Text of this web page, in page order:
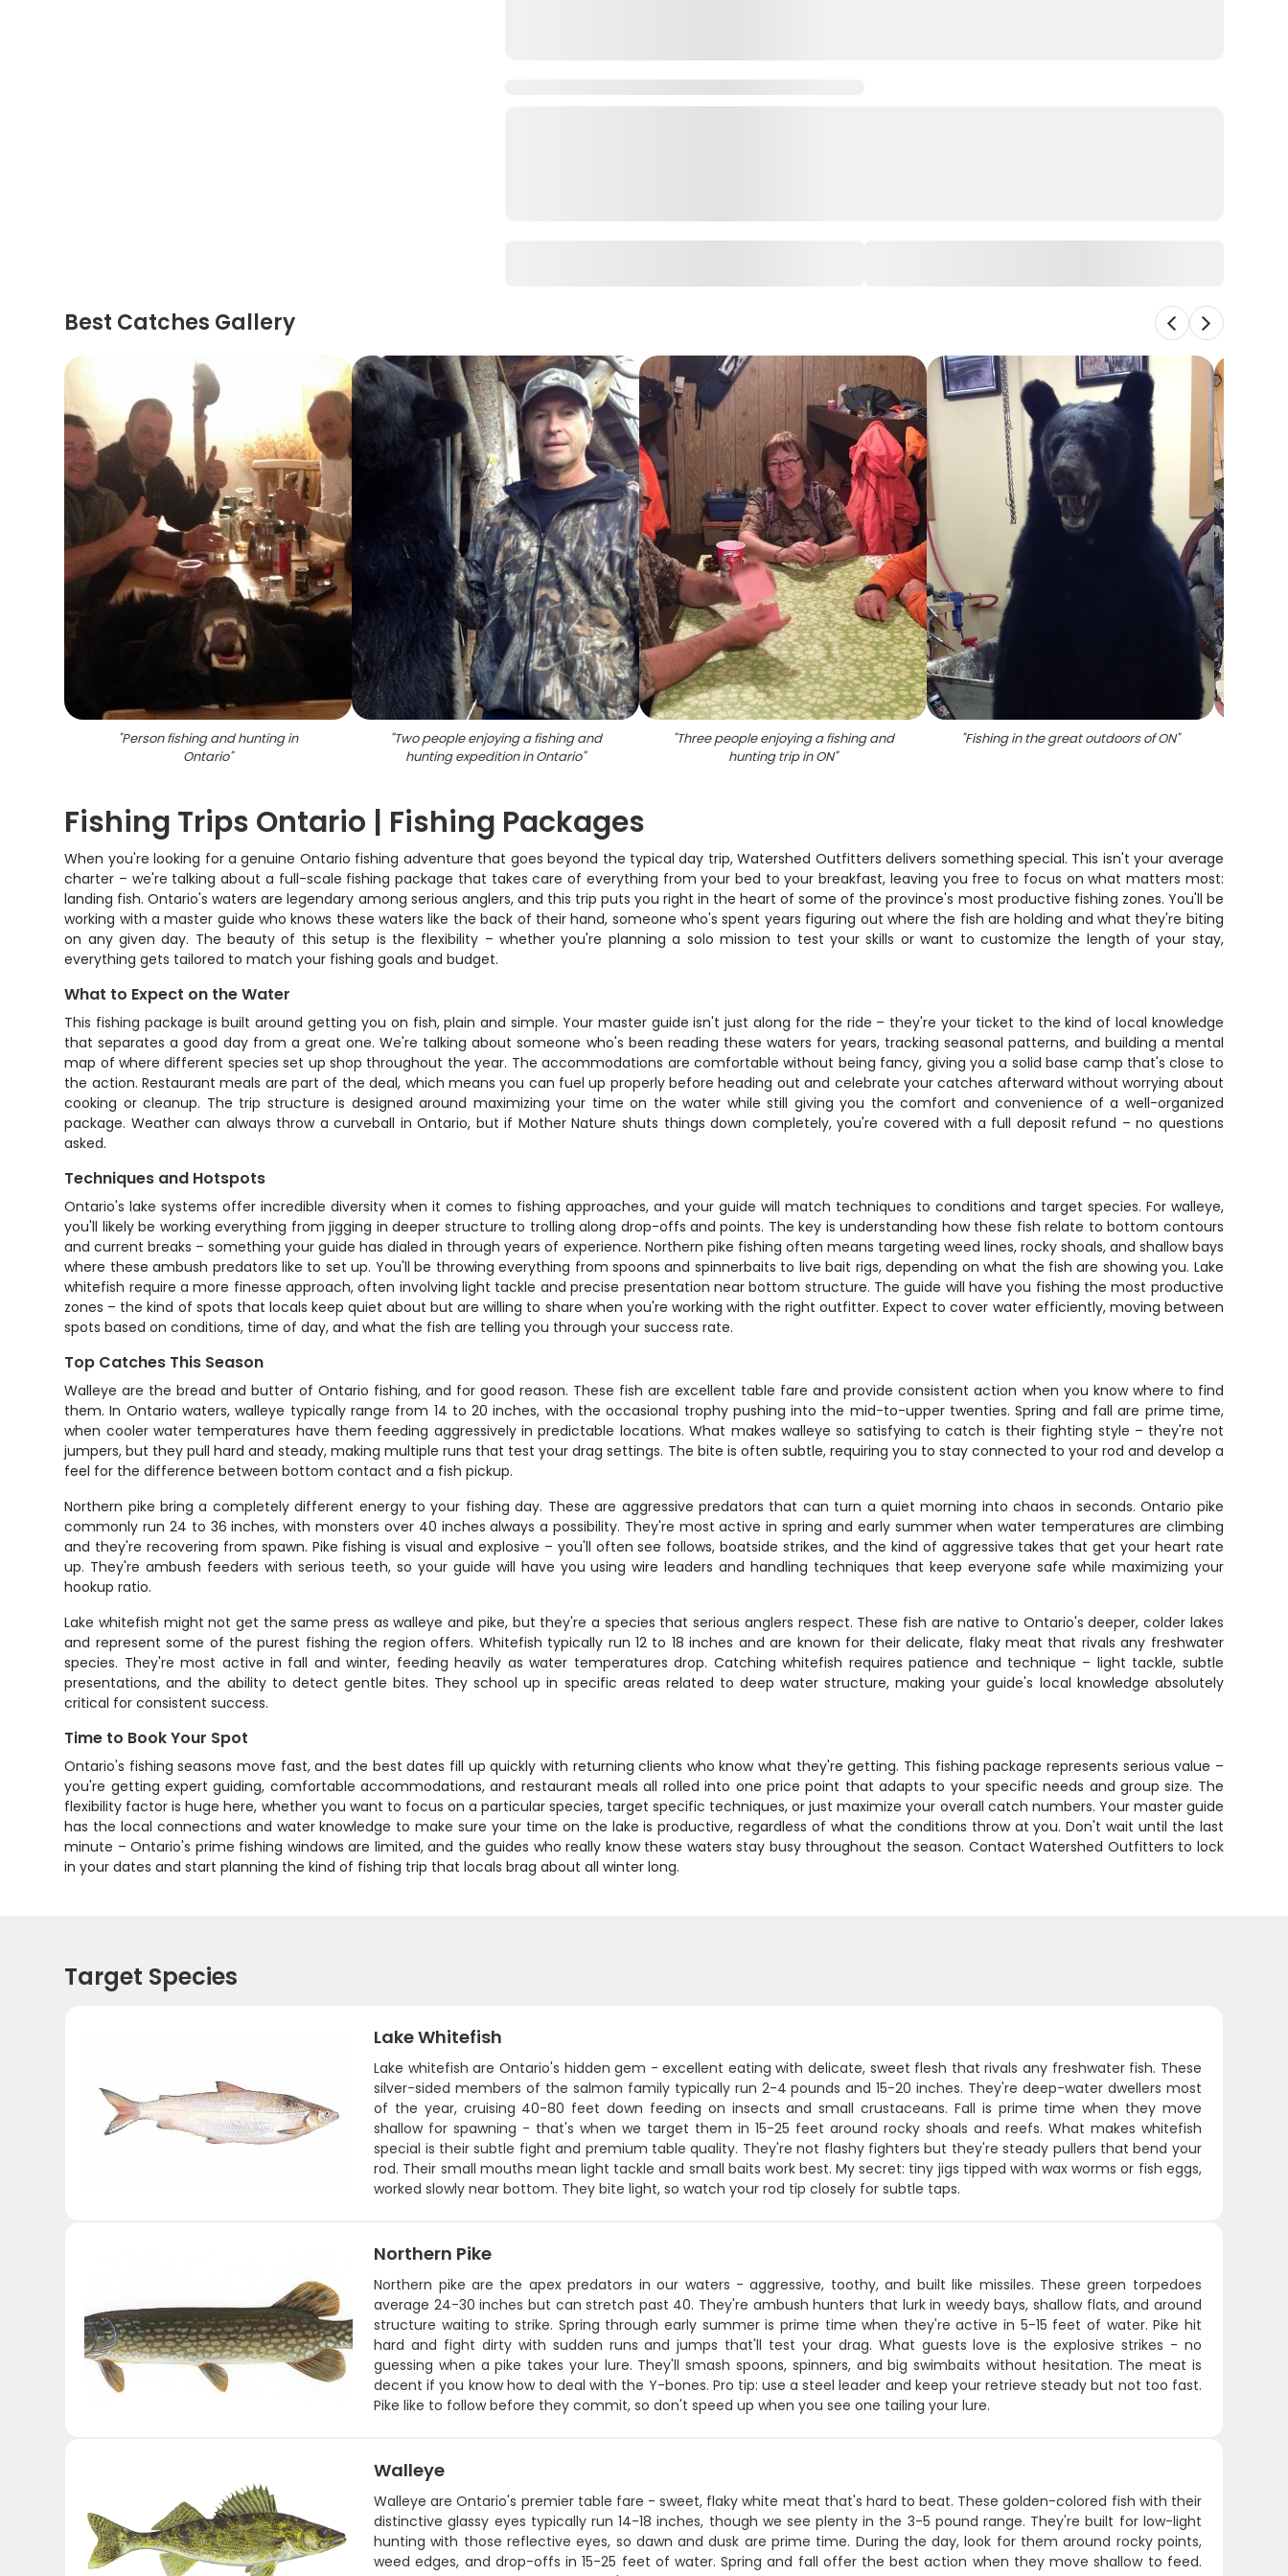
Best Catches Gallery
"Person fishing and hunting in
Ontario"
"Two people enjoying a fishing and
hunting expedition in Ontario"
"Three people enjoying a fishing and
hunting trip in ON"
"Fishing in the great outdoors of ON"
Fishing Trips Ontario | Fishing Packages
When you're looking for a genuine Ontario fishing adventure that goes beyond the typical day trip, Watershed Outfitters delivers something special. This isn't your average
charter – we're talking about a full-scale fishing package that takes care of everything from your bed to your breakfast, leaving you free to focus on what matters most:
landing fish. Ontario's waters are legendary among serious anglers, and this trip puts you right in the heart of some of the province's most productive fishing zones. You'll be
working with a master guide who knows these waters like the back of their hand, someone who's spent years figuring out where the fish are holding and what they're biting
on any given day. The beauty of this setup is the flexibility – whether you're planning a solo mission to test your skills or want to customize the length of your stay,
everything gets tailored to match your fishing goals and budget.
What to Expect on the Water
This fishing package is built around getting you on fish, plain and simple. Your master guide isn't just along for the ride – they're your ticket to the kind of local knowledge
that separates a good day from a great one. We're talking about someone who's been reading these waters for years, tracking seasonal patterns, and building a mental
map of where different species set up shop throughout the year. The accommodations are comfortable without being fancy, giving you a solid base camp that's close to
the action. Restaurant meals are part of the deal, which means you can fuel up properly before heading out and celebrate your catches afterward without worrying about
cooking or cleanup. The trip structure is designed around maximizing your time on the water while still giving you the comfort and convenience of a well-organized
package. Weather can always throw a curveball in Ontario, but if Mother Nature shuts things down completely, you're covered with a full deposit refund – no questions
asked.
Techniques and Hotspots
Ontario's lake systems offer incredible diversity when it comes to fishing approaches, and your guide will match techniques to conditions and target species. For walleye,
you'll likely be working everything from jigging in deeper structure to trolling along drop-offs and points. The key is understanding how these fish relate to bottom contours
and current breaks – something your guide has dialed in through years of experience. Northern pike fishing often means targeting weed lines, rocky shoals, and shallow bays
where these ambush predators like to set up. You'll be throwing everything from spoons and spinnerbaits to live bait rigs, depending on what the fish are showing you. Lake
whitefish require a more finesse approach, often involving light tackle and precise presentation near bottom structure. The guide will have you fishing the most productive
zones – the kind of spots that locals keep quiet about but are willing to share when you're working with the right outfitter. Expect to cover water efficiently, moving between
spots based on conditions, time of day, and what the fish are telling you through your success rate.
Top Catches This Season
Walleye are the bread and butter of Ontario fishing, and for good reason. These fish are excellent table fare and provide consistent action when you know where to find
them. In Ontario waters, walleye typically range from 14 to 20 inches, with the occasional trophy pushing into the mid-to-upper twenties. Spring and fall are prime time,
when cooler water temperatures have them feeding aggressively in predictable locations. What makes walleye so satisfying to catch is their fighting style – they're not
jumpers, but they pull hard and steady, making multiple runs that test your drag settings. The bite is often subtle, requiring you to stay connected to your rod and develop a
feel for the difference between bottom contact and a fish pickup.
Northern pike bring a completely different energy to your fishing day. These are aggressive predators that can turn a quiet morning into chaos in seconds. Ontario pike
commonly run 24 to 36 inches, with monsters over 40 inches always a possibility. They're most active in spring and early summer when water temperatures are climbing
and they're recovering from spawn. Pike fishing is visual and explosive – you'll often see follows, boatside strikes, and the kind of aggressive takes that get your heart rate
up. They're ambush feeders with serious teeth, so your guide will have you using wire leaders and handling techniques that keep everyone safe while maximizing your
hookup ratio.
Lake whitefish might not get the same press as walleye and pike, but they're a species that serious anglers respect. These fish are native to Ontario's deeper, colder lakes
and represent some of the purest fishing the region offers. Whitefish typically run 12 to 18 inches and are known for their delicate, flaky meat that rivals any freshwater
species. They're most active in fall and winter, feeding heavily as water temperatures drop. Catching whitefish requires patience and technique – light tackle, subtle
presentations, and the ability to detect gentle bites. They school up in specific areas related to deep water structure, making your guide's local knowledge absolutely
critical for consistent success.
Time to Book Your Spot
Ontario's fishing seasons move fast, and the best dates fill up quickly with returning clients who know what they're getting. This fishing package represents serious value –
you're getting expert guiding, comfortable accommodations, and restaurant meals all rolled into one price point that adapts to your specific needs and group size. The
flexibility factor is huge here, whether you want to focus on a particular species, target specific techniques, or just maximize your overall catch numbers. Your master guide
has the local connections and water knowledge to make sure your time on the lake is productive, regardless of what the conditions throw at you. Don't wait until the last
minute – Ontario's prime fishing windows are limited, and the guides who really know these waters stay busy throughout the season. Contact Watershed Outfitters to lock
in your dates and start planning the kind of fishing trip that locals brag about all winter long.
Target Species
Lake Whitefish
Lake whitefish are Ontario's hidden gem - excellent eating with delicate, sweet flesh that rivals any freshwater fish. These
silver-sided members of the salmon family typically run 2-4 pounds and 15-20 inches. They're deep-water dwellers most
of the year, cruising 40-80 feet down feeding on insects and small crustaceans. Fall is prime time when they move
shallow for spawning - that's when we target them in 15-25 feet around rocky shoals and reefs. What makes whitefish
special is their subtle fight and premium table quality. They're not flashy fighters but they're steady pullers that bend your
rod. Their small mouths mean light tackle and small baits work best. My secret: tiny jigs tipped with wax worms or fish eggs,
worked slowly near bottom. They bite light, so watch your rod tip closely for subtle taps.
Northern Pike
Northern pike are the apex predators in our waters - aggressive, toothy, and built like missiles. These green torpedoes
average 24-30 inches but can stretch past 40. They're ambush hunters that lurk in weedy bays, shallow flats, and around
structure waiting to strike. Spring through early summer is prime time when they're active in 5-15 feet of water. Pike hit
hard and fight dirty with sudden runs and jumps that'll test your drag. What guests love is the explosive strikes - no
guessing when a pike takes your lure. They'll smash spoons, spinners, and big swimbaits without hesitation. The meat is
decent if you know how to deal with the Y-bones. Pro tip: use a steel leader and keep your retrieve steady but not too fast.
Pike like to follow before they commit, so don't speed up when you see one tailing your lure.
Walleye
Walleye are Ontario's premier table fare - sweet, flaky white meat that's hard to beat. These golden-colored fish with their
distinctive glassy eyes typically run 14-18 inches, though we see plenty in the 3-5 pound range. They're built for low-light
hunting with those reflective eyes, so dawn and dusk are prime time. During the day, look for them around rocky points,
weed edges, and drop-offs in 15-25 feet of water. Spring and fall offer the best action when they move shallow to feed.